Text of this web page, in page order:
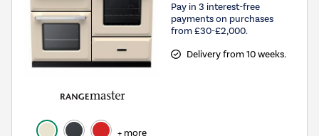
+ more
Pay in 3 interest-free
payments on purchases
from £30-£2,000.
Delivery from 10 weeks.